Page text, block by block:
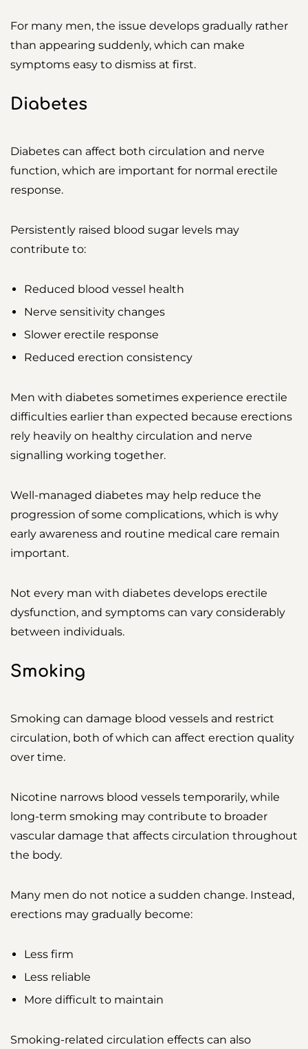
For many men, the issue develops gradually rather
than appearing suddenly, which can make
symptoms easy to dismiss at first.
Diabetes
Diabetes can affect both circulation and nerve
function, which are important for normal erectile
response.
Persistently raised blood sugar levels may
contribute to:
Reduced blood vessel health
Nerve sensitivity changes
Slower erectile response
Reduced erection consistency
Men with diabetes sometimes experience erectile
difficulties earlier than expected because erections
rely heavily on healthy circulation and nerve
signalling working together.
Well-managed diabetes may help reduce the
progression of some complications, which is why
early awareness and routine medical care remain
important.
Not every man with diabetes develops erectile
dysfunction, and symptoms can vary considerably
between individuals.
Smoking
Smoking can damage blood vessels and restrict
circulation, both of which can affect erection quality
over time.
Nicotine narrows blood vessels temporarily, while
long-term smoking may contribute to broader
vascular damage that affects circulation throughout
the body.
Many men do not notice a sudden change. Instead,
erections may gradually become:
Less firm
Less reliable
More difficult to maintain
Smoking-related circulation effects can also